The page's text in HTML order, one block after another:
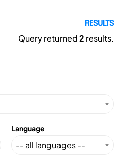
RESULTS
Query returned2 results.
Language